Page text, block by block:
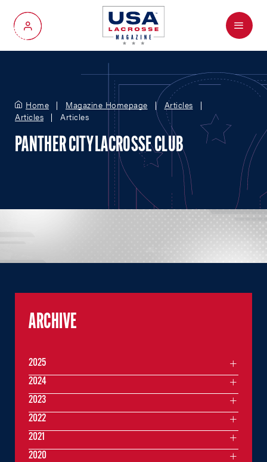
My Account
Menu
Home Magazine Homepage
Articles
Articles
Articles
PANTHER CITY LACROSSE CLUB
ARCHIVE
2025
2024
2023
2022
2021
2020